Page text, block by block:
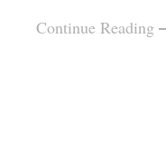
Continue Reading